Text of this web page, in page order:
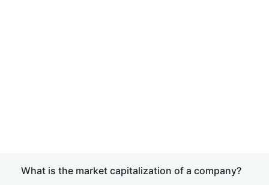
What is the market capitalization of a company?